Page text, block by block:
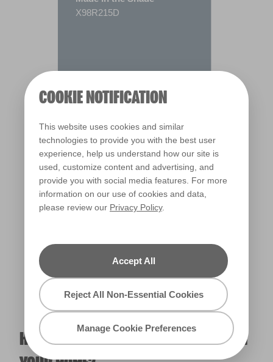
COOKIE NOTIFICATION
This website uses cookies and similar
technologies to provide you with the best user
experience, help us understand how our site is
used, customize content and advertising, and
provide you with social media features. For more
information on our use of cookies and data,
please review our Privacy Policy.
Accept All
Reject All Non-Essential Cookies
Manage Cookie Preferences
X98R215D
HOW WILL THE COLOUR REALLY LOOK IN